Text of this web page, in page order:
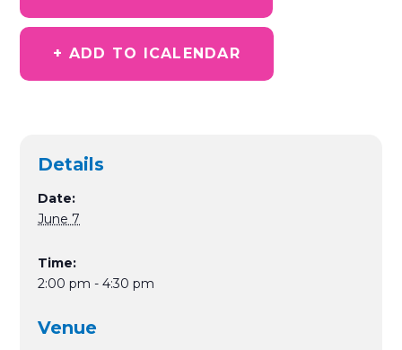
+ ADD TO ICALENDAR
Details
Date:
June 7
Time:
2:00 pm - 4:30 pm
Venue